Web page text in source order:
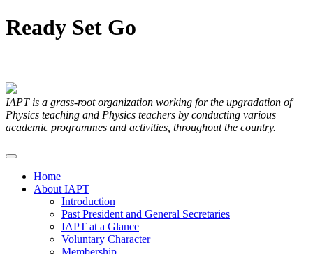
Ready Set Go
IAPT is a grass-root organization working for the upgradation of
Physics teaching and Physics teachers by conducting various
academic programmes and activities, throughout the country.
Home
About IAPT
Introduction
Past President and General Secretaries
IAPT at a Glance
Voluntary Character
Membership